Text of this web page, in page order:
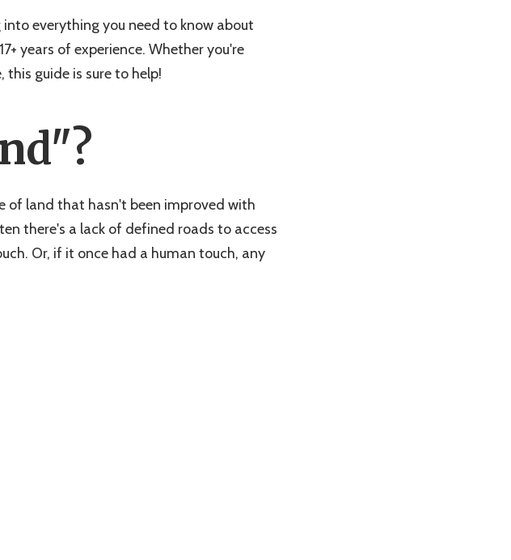
everything you need to know about
years of experience. Whether you're
guide is sure to help!
of land that hasn't been improved with
there's a lack of defined roads to access
Or, if it once had a human touch, any